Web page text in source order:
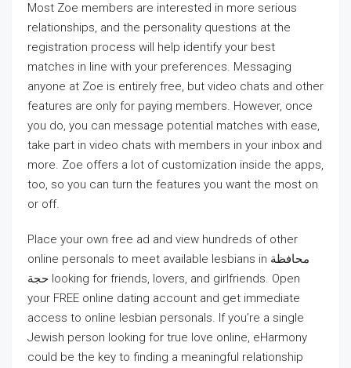
Most Zoe members are interested in more serious
relationships, and the personality questions at the
registration process will help identify your best
matches in line with your preferences. Messaging
anyone at Zoe is entirely free, but video chats and other
features are only for paying members. However, once
you do, you can message potential matches with ease,
take part in video chats with members in your inbox and
more. Zoe offers a lot of customization inside the apps,
too, so you can turn the features you want the most on
or off.
Place your own free ad and view hundreds of other
online personals to meet available lesbians in محافظة
حجة‎ looking for friends, lovers, and girlfriends. Open
your FREE online dating account and get immediate
access to online lesbian personals. If you’re a single
Jewish person looking for true love online, eHarmony
could be the key to finding a meaningful relationship